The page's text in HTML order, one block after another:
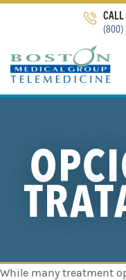
navigation
content
CALL
(800)
While many treatment